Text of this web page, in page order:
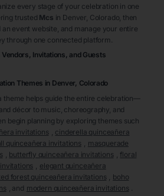
every stage of your celebration in one
trusted Mcs in Denver , Colorado , then
event website, and manage your entire
through one connected platform.
Invitations, and Guests
Themes in Denver, Colorado
theme helps guide the entire celebration—
décor to music, choreography, and
begin planning by exploring themes such
invitations
cinderella quinceañera
quinceañera invitations
masquerade
butterfly quinceañera invitations
floral
elegant quinceañera
forest quinceañera invitations
boho
, and modern quinceañera invitations .